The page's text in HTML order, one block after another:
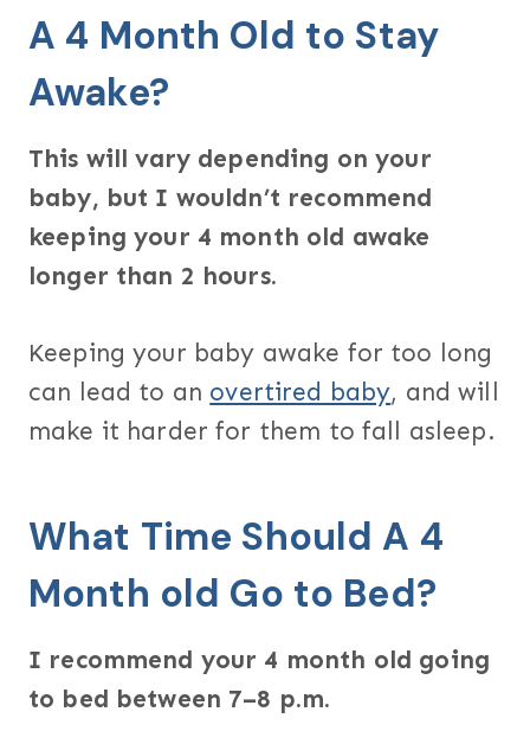
A 4 Month Old to Stay
Awake?
This will vary depending on your
baby, but I wouldn’t recommend
keeping your 4 month old awake
longer than 2 hours.
Keeping your baby awake for too long
can lead to an overtired baby, and will
make it harder for them to fall asleep.
What Time Should A 4
Month old Go to Bed?
I recommend your 4 month old going
to bed between 7–8 p.m.